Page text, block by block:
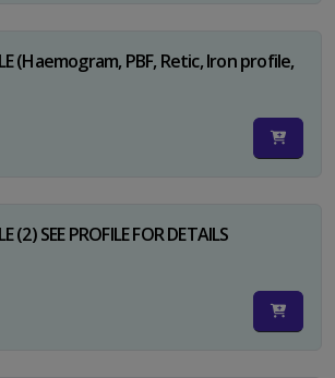
(Haemogram, PBF, Retic, Iron profile,
(2) SEE PROFILE FOR DETAILS